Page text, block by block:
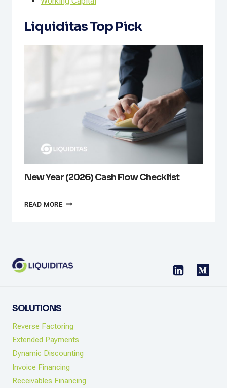
Liquiditas Top Pick
New Year (2026) Cash Flow Checklist
READ MORENEW
SOLUTIONS
Reverse Factoring
Extended Payments
Dynamic Discounting
Invoice Financing
Receivables Financing